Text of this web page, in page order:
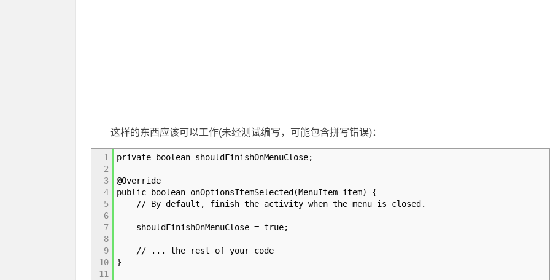
这样的东西应该可以工作(未经测试编写，可能包含拼写错误)：
1
2
3
4
5
6
7
8
9
10
11
private boolean shouldFinishOnMenuClose;
@Override
public boolean onOptionsItemSelected(MenuItem item) {
// By default, finish the activity when the menu is closed.
shouldFinishOnMenuClose = true;
// ... the rest of your code
}